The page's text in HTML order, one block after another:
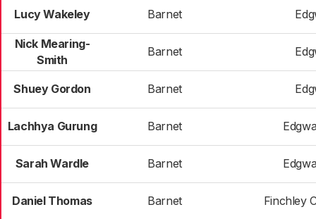
Lucy Wakeley Barnet
Nick Mearing-
Smith
Barnet
Shuey Gordon Barnet
Lachhya Gurung Barnet
Sarah Wardle Barnet
Daniel Thomas Barnet Finchley